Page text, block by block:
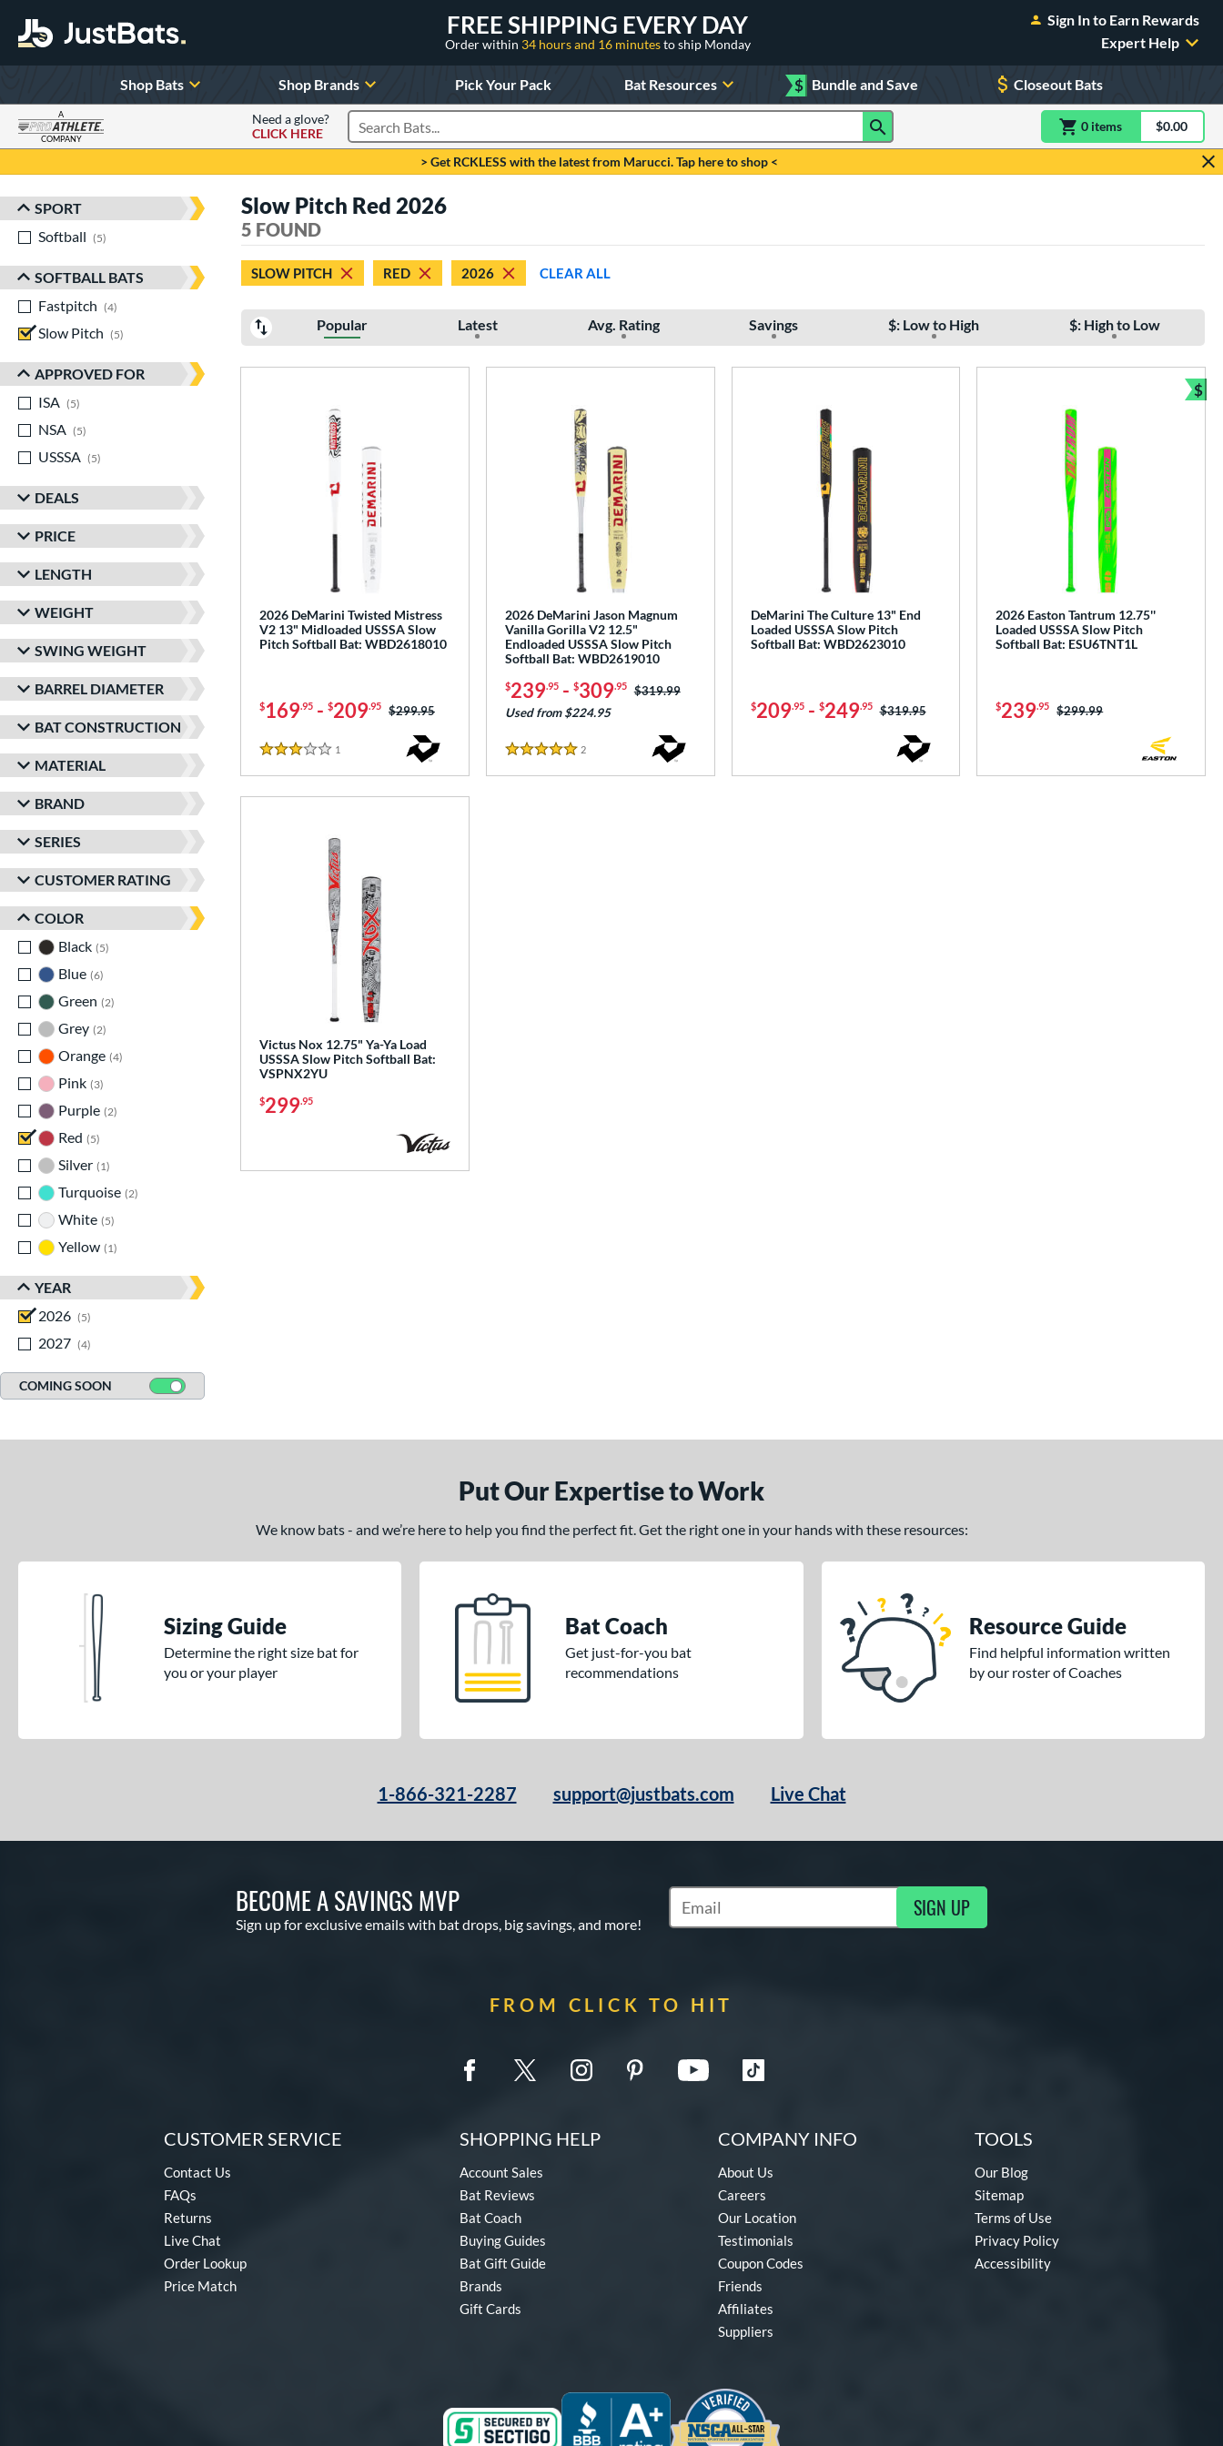
FREE SHIPPING EVERY DAY
Order within 34 hours and 16 minutesto ship Monday
Sign In to Earn Rewards
Expert Help
Shop Bats Shop Brands Pick Your Pack Bat Resources $ Bundle and Save Closeout Bats
A
COMPANY
Need a glove?
CLICK HERE
Search Products 0 itemsitem(s) in$0.00
> Get RCKLESS with the latest from Marucci. Tap here to shop <
Sort Results
SPORT
Softball
5
SOFTBALL BATS
Fastpitch
4
Slow Pitch
5
APPROVED FOR
ISA
5
NSA
5
USSSA
5
DEALS
PRICE
LENGTH
WEIGHT
SWING WEIGHT
BARREL DIAMETER
BAT CONSTRUCTION
MATERIAL
BRAND
SERIES
CUSTOMER RATING
COLOR
Black 5
Blue 6
Green 2
Grey 2
Orange 4
Pink 3
Purple 2
Red
5
Silver 1
Turquoise 2
White 5
Yellow 1
YEAR
2026
5
2027
4
COMING SOON
Slow Pitch Red 2026
5 FOUND
SLOW PITCH RED 2026 CLEAR ALL
Popular Latest Avg. Rating Savings $: Low to High $: High to Low
2026 DeMarini Twisted Mistress
V2 13" Midloaded USSSA Slow
Pitch Softball Bat: WBD2618010
$169.95 - $209.95 Price was:
$299.95
3 Stars
1
2026 DeMarini Jason Magnum
Vanilla Gorilla V2 12.5"
Endloaded USSSA Slow Pitch
Softball Bat: WBD2619010
$239.95- $309.95 Price was:
$319.99
Used from $224.95
5 Stars
2Reviews
DeMarini The Culture 13" End
Loaded USSSA Slow Pitch
Softball Bat: WBD2623010
$209.95- $249.95 Price was:
$319.95
2026 Easton Tantrum 12.75''
Loaded USSSA Slow Pitch
Softball Bat: ESU6TNT1L
$239.95 Price was:
$299.99
$
Victus Nox 12.75" Ya-Ya Load
USSSA Slow Pitch Softball Bat:
VSPNX2YU
$299.95
Put Our Expertise to Work
We know bats - and we’re here to help you find the perfect fit. Get the right one in your hands with these resources:
Sizing Guide
Determine the right size bat for
you or your player
Bat Coach
Get just-for-you bat
recommendations
Resource Guide
Find helpful information written
by our roster of Coaches
1-866-321-2287 support@justbats.com Live Chat
BECOME A SAVINGS MVP
Sign up for exclusive emails with bat drops, big savings, and more!
Subscribe to Marketing Updates SIGN UP
FROM CLICK TO HIT
CUSTOMER SERVICE
Contact Us
FAQs
Returns
Live Chat
Order Lookup
Price Match
SHOPPING HELP
Account Sales
Bat Reviews
Bat Coach
Buying Guides
Bat Gift Guide
Brands
Gift Cards
COMPANY INFO
About Us
Careers
Our Location
Testimonials
Coupon Codes
Friends
Affiliates
Suppliers
TOOLS
Our Blog
Sitemap
Terms of Use
Privacy Policy
Accessibility